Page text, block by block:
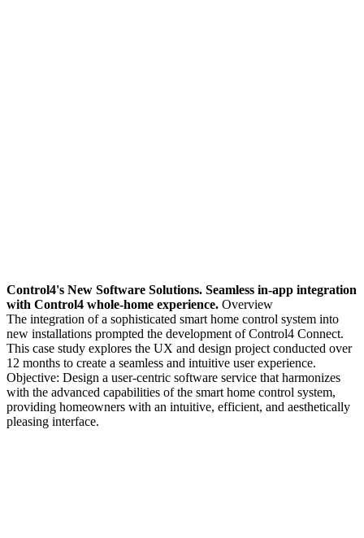
Control4's New Software Solutions. Seamless in-app integration
with Control4 whole-home experience. Overview
The integration of a sophisticated smart home control system into
new installations prompted the development of Control4 Connect.
This case study explores the UX and design project conducted over
12 months to create a seamless and intuitive user experience.
Objective: Design a user-centric software service that harmonizes
with the advanced capabilities of the smart home control system,
providing homeowners with an intuitive, efficient, and aesthetically
pleasing interface.